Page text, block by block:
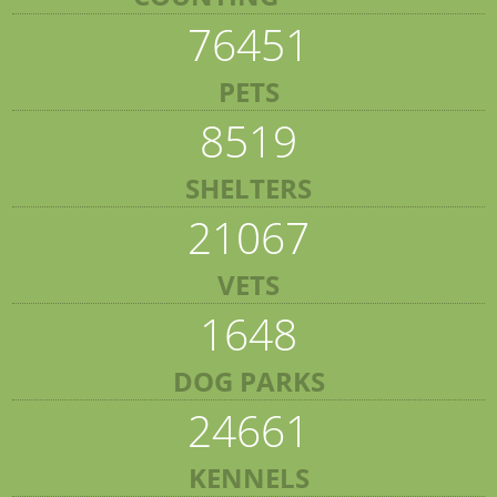
76451
PETS
8519
SHELTERS
21067
VETS
1648
DOG PARKS
24661
KENNELS